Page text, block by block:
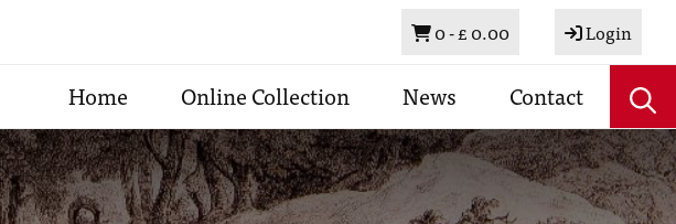
Basket
0 -£ 0.00 Login
Home Online Collection News Contact